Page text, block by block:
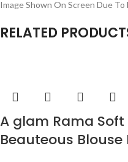
Image Shown On Screen Due
RELATED
A glam Rama Soft
Beauteous Blouse